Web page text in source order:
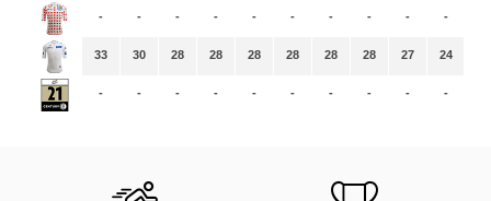
-
33
-
-
30
-
-
28
-
-
28
-
-
28
-
-
28
-
-
28
-
-
28
-
-
27
-
-
24
-